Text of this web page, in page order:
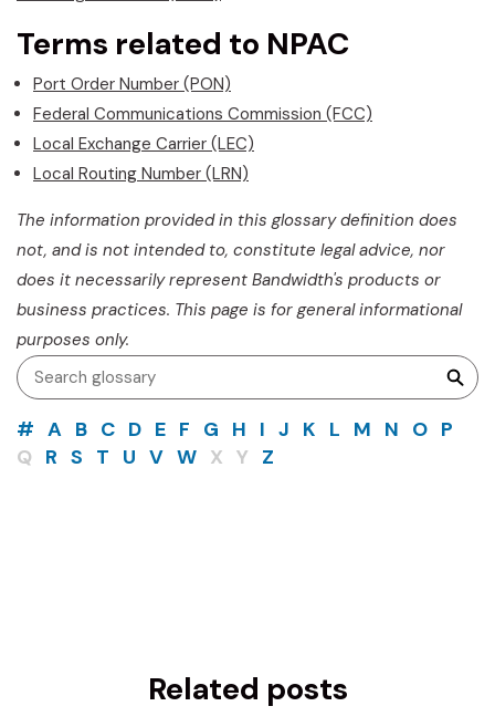
Terms related to NPAC
Port Order Number (PON)
Federal Communications Commission (FCC)
Local Exchange Carrier (LEC)
Local Routing Number (LRN)
The information provided in this glossary definition does
not, and is not intended to, constitute legal advice, nor
does it necessarily represent Bandwidth's products or
business practices. This page is for general informational
purposes only.
# A B C D E F G H I J K L M N O P
Q R S T U V W X Y Z
Related posts